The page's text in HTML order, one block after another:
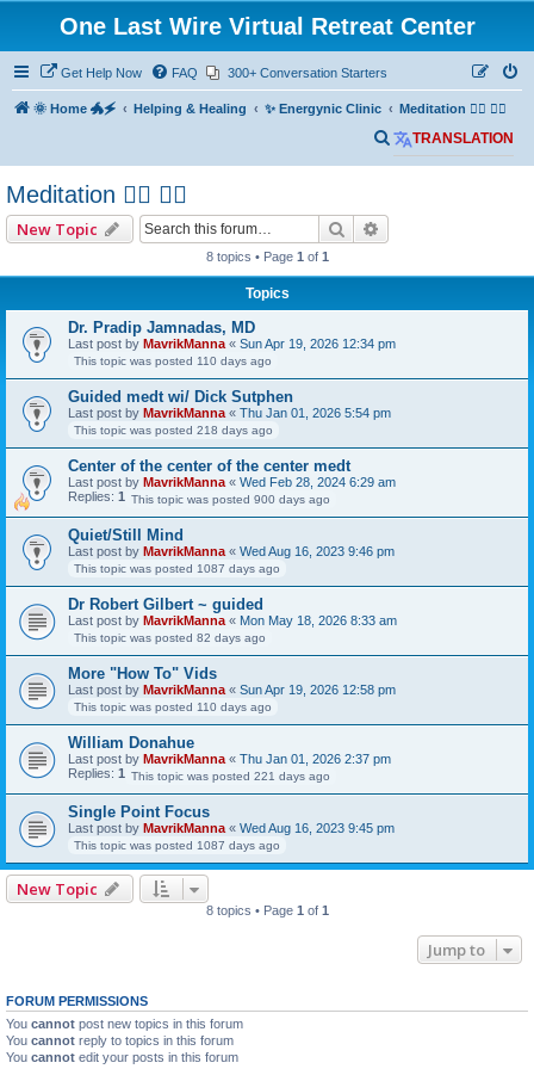
One Last Wire Virtual Retreat Center
Get Help Now FAQ 300+ Conversation Starters
🌞 Home 🐲🗲 Helping & Healing ✨ Energynic Clinic Meditation 🧘‍♂️ 🧘‍♀️
TRANSLATION
S
e
h
Meditation 🧘‍♂️ 🧘‍♀️
New Topic Search
8 topics • Page 1 of 1
Topics
Dr. Pradip Jamnadas, MD
Last post by MavrikManna « Sun Apr 19, 2026 12:34 pm
This topic was posted 110 days ago
Guided medt wi/ Dick Sutphen
Last post by MavrikManna « Thu Jan 01, 2026 5:54 pm
This topic was posted 218 days ago
Center of the center of the center medt
Last post by MavrikManna « Wed Feb 28, 2024 6:29 am
Replies: 1 This topic was posted 900 days ago
Quiet/Still Mind
Last post by MavrikManna « Wed Aug 16, 2023 9:46 pm
This topic was posted 1087 days ago
Dr Robert Gilbert ~ guided
Last post by MavrikManna « Mon May 18, 2026 8:33 am
This topic was posted 82 days ago
More "How To" Vids
Last post by MavrikManna « Sun Apr 19, 2026 12:58 pm
This topic was posted 110 days ago
William Donahue
Last post by MavrikManna « Thu Jan 01, 2026 2:37 pm
Replies: 1 This topic was posted 221 days ago
Single Point Focus
Last post by MavrikManna « Wed Aug 16, 2023 9:45 pm
This topic was posted 1087 days ago
New Topic
8 topics • Page 1 of 1
Jump to
FORUM PERMISSIONS
You cannot post new topics in this forum
You cannot reply to topics in this forum
You cannot edit your posts in this forum